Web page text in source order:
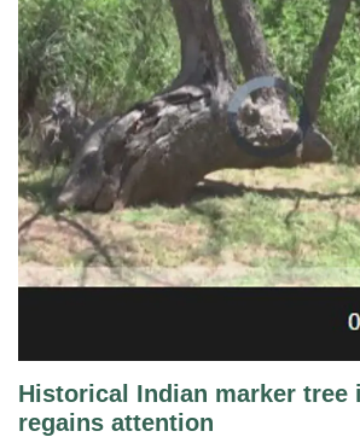
Historical Indian marker tree
regains attention